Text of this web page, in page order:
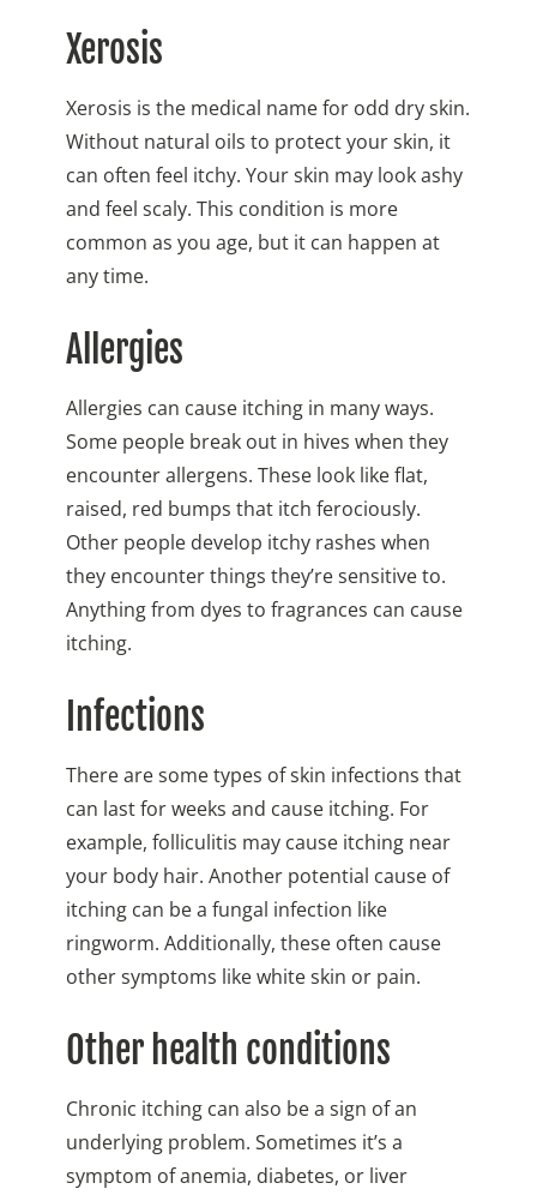
Xerosis
Xerosis is the medical name for odd dry skin.
Without natural oils to protect your skin, it
can often feel itchy. Your skin may look ashy
and feel scaly. This condition is more
common as you age, but it can happen at
any time.
Allergies
Allergies can cause itching in many ways.
Some people break out in hives when they
encounter allergens. These look like flat,
raised, red bumps that itch ferociously.
Other people develop itchy rashes when
they encounter things they’re sensitive to.
Anything from dyes to fragrances can cause
itching.
Infections
There are some types of skin infections that
can last for weeks and cause itching. For
example, folliculitis may cause itching near
your body hair. Another potential cause of
itching can be a fungal infection like
ringworm. Additionally, these often cause
other symptoms like white skin or pain.
Other health conditions
Chronic itching can also be a sign of an
underlying problem. Sometimes it’s a
symptom of anemia, diabetes, or liver